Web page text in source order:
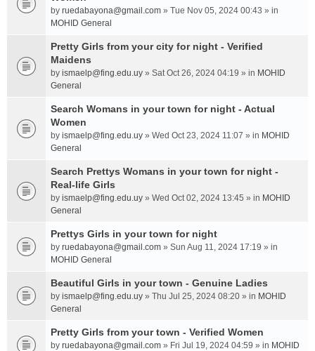
by ruedabayona@gmail.com » Tue Nov 05, 2024 00:43 » in
MOHID General
Pretty Girls from your city for night - Verified
Maidens
by ismaelp@fing.edu.uy » Sat Oct 26, 2024 04:19 » in MOHID
General
Search Womans in your town for night - Actual
Women
by ismaelp@fing.edu.uy » Wed Oct 23, 2024 11:07 » in MOHID
General
Search Prettys Womans in your town for night -
Real-life Girls
by ismaelp@fing.edu.uy » Wed Oct 02, 2024 13:45 » in MOHID
General
Prettys Girls in your town for night
by ruedabayona@gmail.com » Sun Aug 11, 2024 17:19 » in
MOHID General
Beautiful Girls in your town - Genuine Ladies
by ismaelp@fing.edu.uy » Thu Jul 25, 2024 08:20 » in MOHID
General
Pretty Girls from your town - Verified Women
by ruedabayona@gmail.com » Fri Jul 19, 2024 04:59 » in MOHID